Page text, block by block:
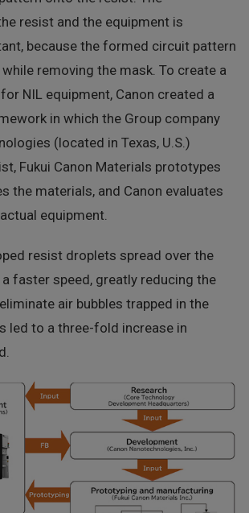
resist and the equipment is
because the formed circuit pattern
removing the mask. To create a
NIL equipment, Canon created a
in which the Group company
(located in Texas, U.S.)
Fukui Canon Materials prototypes
the materials, and Canon evaluates
equipment.
resist droplets spread over the
faster speed, greatly reducing the
air bubbles trapped in the
led to a three-fold increase in